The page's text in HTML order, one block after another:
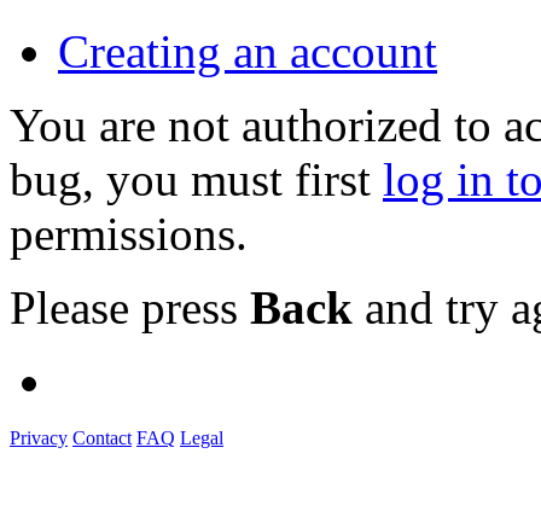
Creating an account
You are not authorized to
bug, you must first log in
permissions.
Please press Back and try
Privacy Contact FAQ Legal